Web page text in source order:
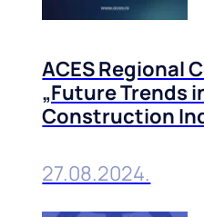
ACES Regional
„Future Trends
Construction
27.08.2024.